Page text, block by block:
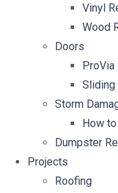
Vinyl
Wood
Doors
ProVia
Sliding
Storm
How
Dumpster
Projects
Roofing